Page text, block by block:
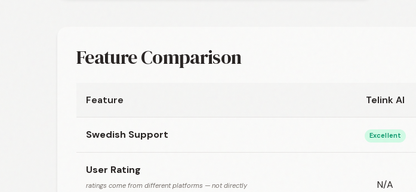
Feature Comparison
Feature Telink AI
Swedish Support Excellent
User Rating
ratings come from different platforms — not directly
N/A